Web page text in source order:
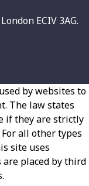
ECIV 3AG.
by websites to
The law states
if they are strictly
all other types
site uses
are placed by third